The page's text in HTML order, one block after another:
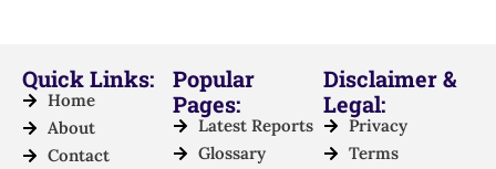
Quick Links:
Home
About
Contact
Popular
Pages:
Latest Reports
Glossary
Disclaimer &
Legal:
Privacy
Terms